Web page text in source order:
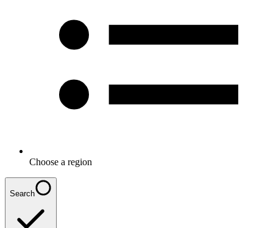
Choose a region
Search